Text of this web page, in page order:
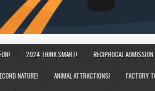
2024 THINK SMART! RECIPROCAL
NATURE! ANIMAL ATTRACTIONS! FACTORY